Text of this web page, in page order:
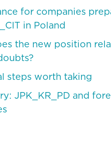
for companies
in Poland
the new position
steps worth taking
JPK_KR_PD and